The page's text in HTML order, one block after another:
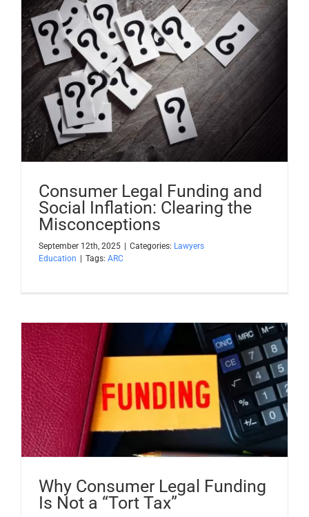
Consumer Legal Funding and
Social Inflation: Clearing the
Misconceptions
September 12th, 2025 | Categories: Lawyers
Education | Tags: ARC
Why Consumer Legal Funding
Is Not a “Tort Tax”